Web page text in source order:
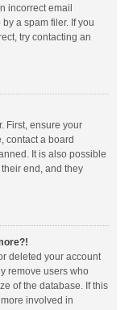
incorrect email
a spam filer. If you
try contacting an
First, ensure your
contact a board
It is also possible
end, and they
deleted your account
remove users who
of the database. If this
involved in